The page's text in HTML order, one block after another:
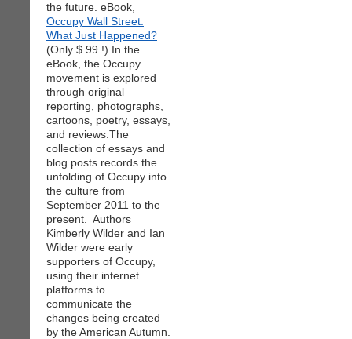
the future. eBook,
Occupy Wall Street:
What Just Happened?
(Only $.99 !) In the
eBook, the Occupy
movement is explored
through original
reporting, photographs,
cartoons, poetry, essays,
and reviews.The
collection of essays and
blog posts records the
unfolding of Occupy into
the culture from
September 2011 to the
present. Authors
Kimberly Wilder and Ian
Wilder were early
supporters of Occupy,
using their internet
platforms to
communicate the
changes being created
by the American Autumn.